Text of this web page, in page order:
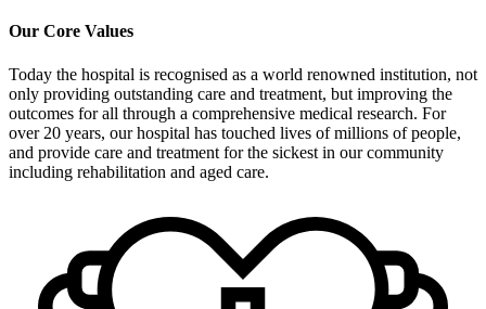
Our Core Values
Today the hospital is recognised as a world renowned institution, not
only providing outstanding care and treatment, but improving the
outcomes for all through a comprehensive medical research. For
over 20 years, our hospital has touched lives of millions of people,
and provide care and treatment for the sickest in our community
including rehabilitation and aged care.